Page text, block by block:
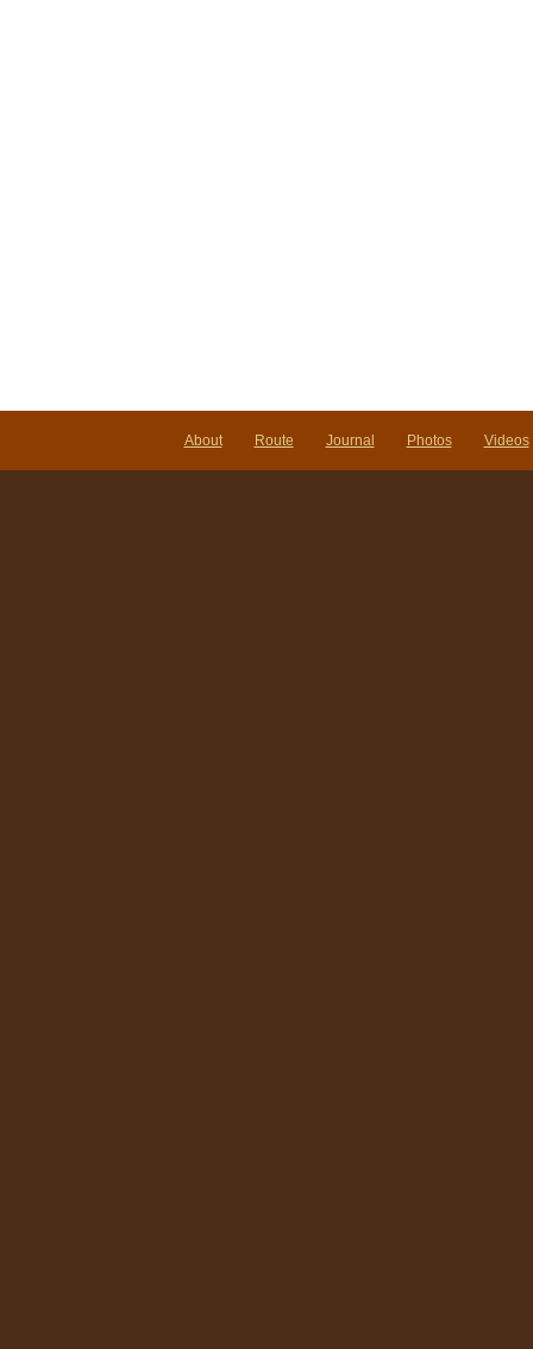
About Route Journal Photos Videos